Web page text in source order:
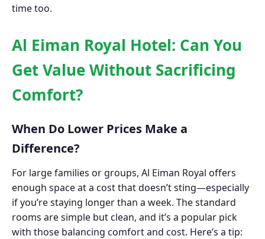
time too.
Al Eiman Royal Hotel: Can You
Get Value Without Sacrificing
Comfort?
When Do Lower Prices Make a
Difference?
For large families or groups, Al Eiman Royal offers
enough space at a cost that doesn’t sting—especially
if you’re staying longer than a week. The standard
rooms are simple but clean, and it’s a popular pick
with those balancing comfort and cost. Here’s a tip: